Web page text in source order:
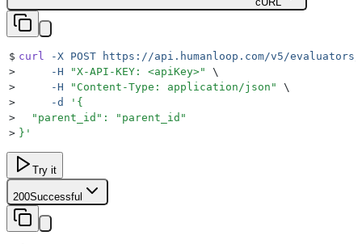
$ curl -X POST https://api.humanloop.com/v5/
>
     -H
"X-API-KEY: <apiKey>"
\
>
     -H
" Content-Type: application/json "
\
>
     -d
' {
>
  "parent_id": "parent_id"
> } '
Try it
200Successful